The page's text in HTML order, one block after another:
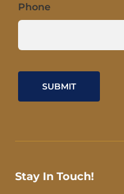
Phone
Stay In Touch!